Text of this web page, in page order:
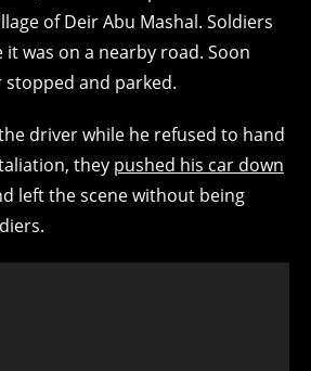
of Deir Abu Mashal. Soldiers
it was on a nearby road. Soon
and parked.
driver while he refused to hand
they pushed his car down
left the scene without being